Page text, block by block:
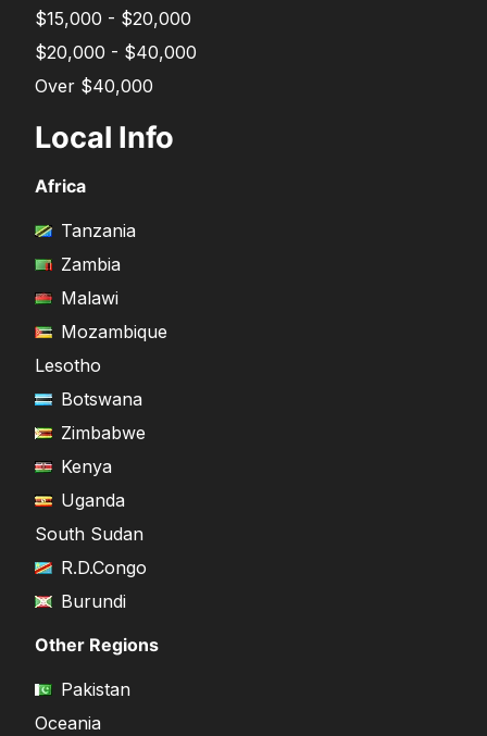
$15,000 - $20,000
$20,000 - $40,000
Over $40,000
Local Info
Africa
Tanzania
Zambia
Malawi
Mozambique
Lesotho
Botswana
Zimbabwe
Kenya
Uganda
South Sudan
R.D.Congo
Burundi
Other Regions
Pakistan
Oceania